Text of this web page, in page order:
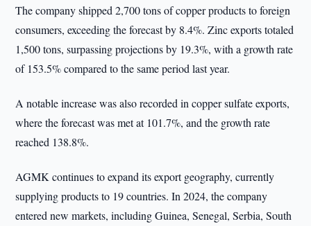
The company shipped 2,700 tons of copper products to foreign
consumers, exceeding the forecast by 8.4%. Zinc exports totaled
1,500 tons, surpassing projections by 19.3%, with a growth rate
of 153.5% compared to the same period last year.
A notable increase was also recorded in copper sulfate exports,
where the forecast was met at 101.7%, and the growth rate
reached 138.8%.
AGMK continues to expand its export geography, currently
supplying products to 19 countries. In 2024, the company
entered new markets, including Guinea, Senegal, Serbia, South